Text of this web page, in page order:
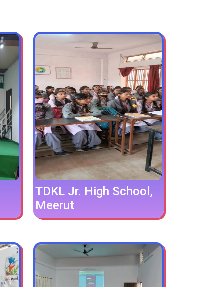
TDKL Jr. High School,
Meerut